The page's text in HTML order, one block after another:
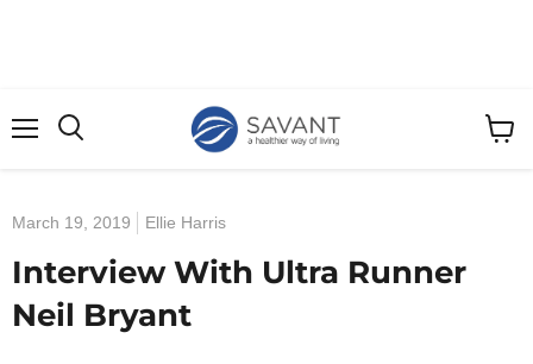
March 19, 2019 Ellie Harris
Interview With Ultra Runner
Neil Bryant